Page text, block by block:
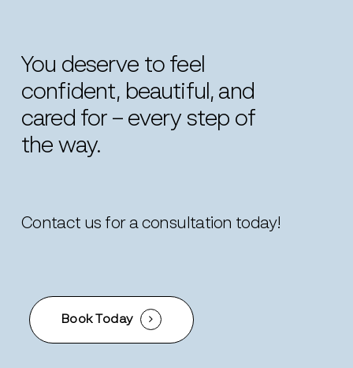
You deserve to feel
confident, beautiful, and
cared for – every step of
the way.
Contact us for a consultation today!
Book Today